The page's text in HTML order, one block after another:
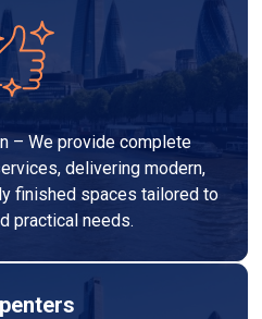
– We provide complete
delivering modern,
finished spaces tailored to
practical needs.